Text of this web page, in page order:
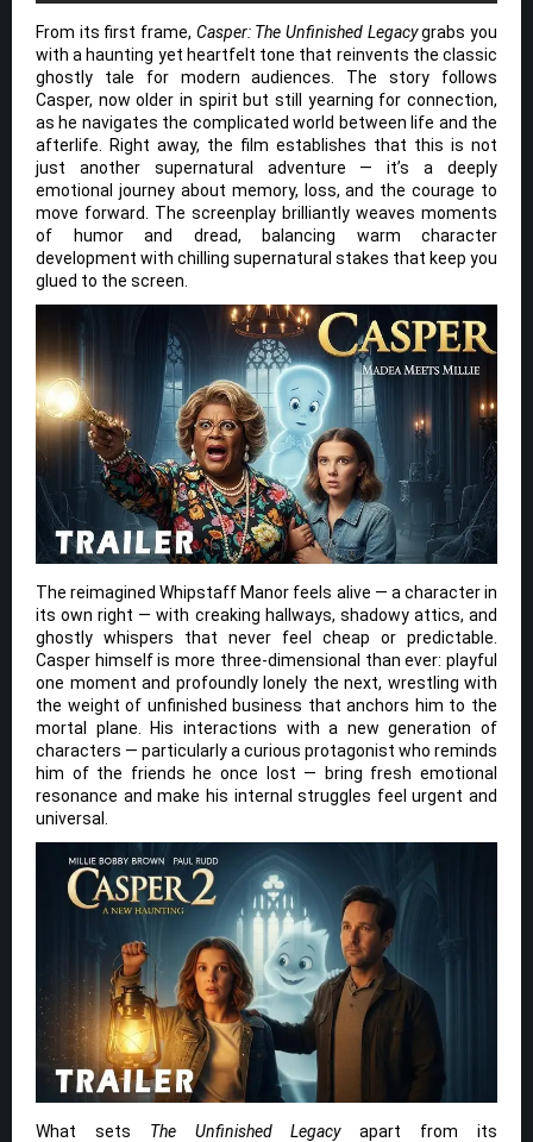
From its first frame, Casper: The Unfinished Legacygrabs you
with a haunting yet heartfelt tone that reinvents the classic
ghostly tale for modern audiences. The story follows
Casper, now older in spirit but still yearning for connection,
as he navigates the complicated world between life and the
afterlife. Right away, the film establishes that this is not
just another supernatural adventure — it’s a deeply
emotional journey about memory, loss, and the courage to
move forward. The screenplay brilliantly weaves moments
of humor and dread, balancing warm character
development with chilling supernatural stakes that keep you
glued to the screen.
The reimagined Whipstaff Manor feels alive — a character in
its own right — with creaking hallways, shadowy attics, and
ghostly whispers that never feel cheap or predictable.
Casper himself is more three-dimensional than ever: playful
one moment and profoundly lonely the next, wrestling with
the weight of unfinished business that anchors him to the
mortal plane. His interactions with a new generation of
characters — particularly a curious protagonist who reminds
him of the friends he once lost — bring fresh emotional
resonance and make his internal struggles feel urgent and
universal.
What sets The Unfinished Legacyapart from its